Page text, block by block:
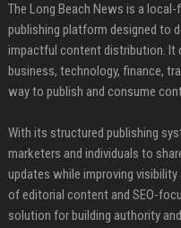
The Long Beach News is a
publishing platform designed to
impactful content distribution. It
business, technology, finance,
way to publish and consume
With its structured publishing
marketers and individuals to
updates while improving
of editorial content and SEO-
solution for building authority